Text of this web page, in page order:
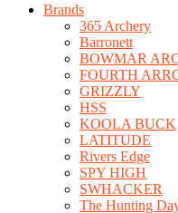
Brands
365 Archery
Barronett
BOWMAR
FOURTH
GRIZZLY
HSS
KOOLA BUCK
LATITUDE
Rivers Edge
SPY HIGH
SWHACKER
The Hunting